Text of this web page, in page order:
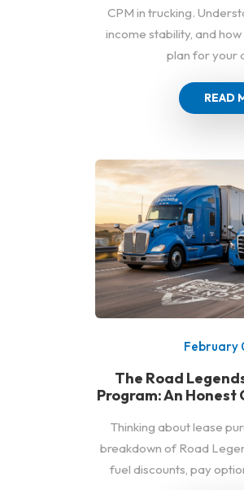
CPM in trucking.
income stability, and
plan for your
READ
February
The Road
Program: An Honest
Thinking about lease
breakdown of Road
fuel discounts, pay